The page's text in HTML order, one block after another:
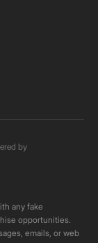
by
any fake
opportunities.
emails, or web